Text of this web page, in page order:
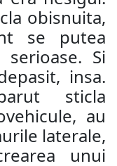
obisnuita,
se putea
Si
insa.
sticla
au
laterale,
unui